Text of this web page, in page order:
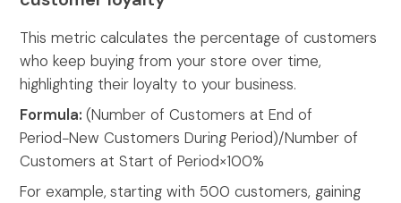
This metric calculates the percentage of customers
who keep buying from your store over time,
highlighting their loyalty to your business.
Formula:(Number of Customers at End of
Period−New Customers During Period)/Number of
Customers at Start of Period×100%
For example, starting with 500 customers, gaining